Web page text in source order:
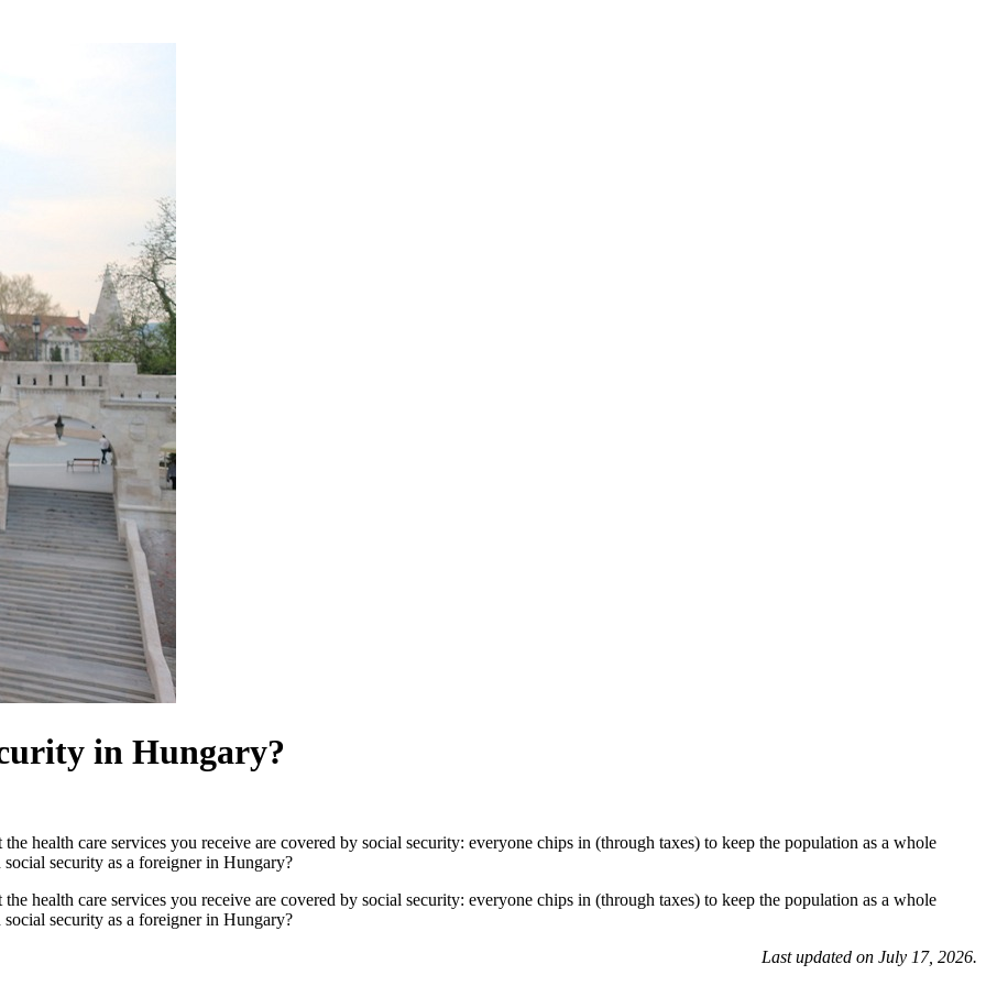
in Hungary?
health care services you receive are covered by social security: everyone chips in (through taxes) to keep the population as a whole
security as a foreigner in Hungary?
health care services you receive are covered by social security: everyone chips in (through taxes) to keep the population as a whole
security as a foreigner in Hungary?
Last updated on July 17, 2026.